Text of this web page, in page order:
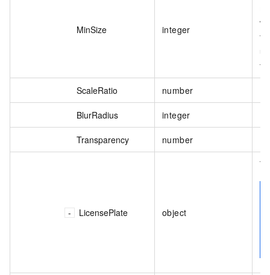
MinSize integer
ScaleRatio number
BlurRadius integer
Transparency number
LicensePlate object